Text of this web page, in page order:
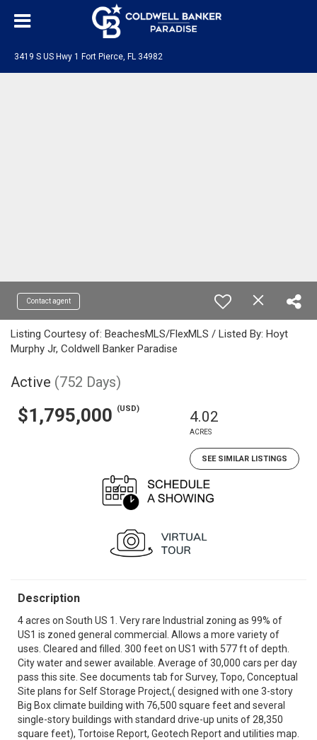
3419 S US Hwy 1 Fort Pierce, FL 34982
Contact agent
Listing Courtesy of: BeachesMLS/FlexMLS / Listed By: Hoyt
Murphy Jr, Coldwell Banker Paradise
Active (752 Days)
$1,795,000 (USD) 4.02
ACRES
SEE SIMILAR LISTINGS
Description
4 acres on South US 1. Very rare Industrial zoning as 99% of
US1 is zoned general commercial. Allows a more variety of
uses. Cleared and filled. 300 feet on US1 with 577 ft of depth.
City water and sewer available. Average of 30,000 cars per day
pass this site. See documents tab for Survey, Topo, Conceptual
Site plans for Self Storage Project,( designed with one 3-story
Big Box climate building with 76,500 square feet and several
single-story buildings with standard drive-up units of 28,350
square feet), Tortoise Report, Geotech Report and utilities map.